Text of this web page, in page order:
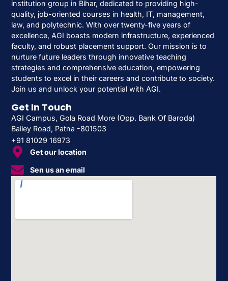
institution group in Bihar, dedicated to providing high-
quality, job-oriented courses in health, IT, management,
law, and polytechnic. With over twenty-five years of
excellence, AGI boasts modern infrastructure, experienced
faculty, and robust placement support. Our mission is to
nurture future leaders through innovative teaching
strategies and comprehensive education, empowering
students to excel in their careers and contribute to society.
Join us and unlock your potential with AGI.
Get In Touch
AGI Campus, Gola Road More (Opp. Bank Of Baroda)
Bailey Road, Patna -801503
+91 81029 16973
Get our location
Sen us an email